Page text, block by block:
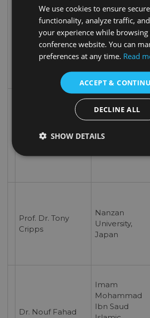
University in
Prof. Dr. Tony
Cripps
Nanzan
University,
Japan
Dr. Nouf Fahad
Imam
Mohammad
Ibn Saud
We use cookies to ensure
functionality, analyze traffic,
your experience while browsing
conference website. You can
preferences at any time. Read
ACCEPT &
DECLINE ALL
SHOW DETAILS